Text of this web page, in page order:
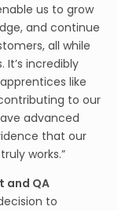
us to grow
and continue
all while
It’s incredibly
like
to our
advanced
that our
works.”
and QA
to